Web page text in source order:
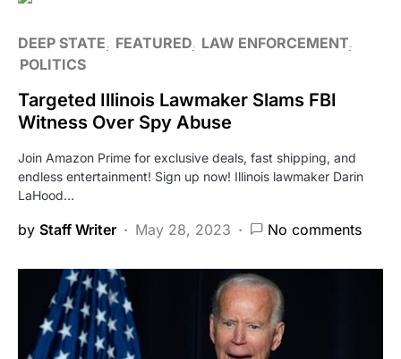
DEEP STATE FEATURED LAW ENFORCEMENT
POLITICS
Targeted Illinois Lawmaker Slams FBI
Witness Over Spy Abuse
Join Amazon Prime for exclusive deals, fast shipping, and
endless entertainment! Sign up now! Illinois lawmaker Darin
LaHood…
by Staff Writer May 28, 2023 No comments